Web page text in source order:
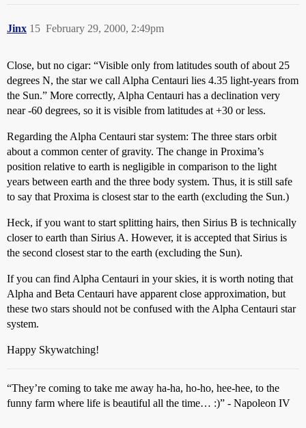
Jinx February 29, 2000, 2:49pm
15
Close, but no cigar: “Visible only from latitudes south of about 25
degrees N, the star we call Alpha Centauri lies 4.35 light-years from
the Sun.” More correctly, Alpha Centauri has a declination very
near -60 degrees, so it is visible from latitudes at +30 or less.
Regarding the Alpha Centauri star system: The three stars orbit
about a common center of gravity. The change in Proxima’s
position relative to earth is negligible in comparison to the light
years between earth and the three body system. Thus, it is still safe
to say that Proxima is closest star to the earth (excluding the Sun.)
Heck, if you want to start splitting hairs, then Sirius B is technically
closer to earth than Sirius A. However, it is accepted that Sirius is
the second closest star to the earth (excluding the Sun).
If you can find Alpha Centauri in your skies, it is worth noting that
Alpha and Beta Centauri have apparent close approximation, but
these two stars should not be confused with the Alpha Centauri star
system.
Happy Skywatching!
“They’re coming to take me away ha-ha, ho-ho, hee-hee, to the
funny farm where life is beautiful all the time… :)” - Napoleon IV